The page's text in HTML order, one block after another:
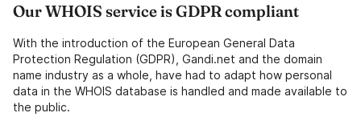
Our WHOIS service is GDPR compliant
With the introduction of the European General Data
Protection Regulation (GDPR), Gandi.net and the domain
name industry as a whole, have had to adapt how personal
data in the WHOIS database is handled and made available to
the public.